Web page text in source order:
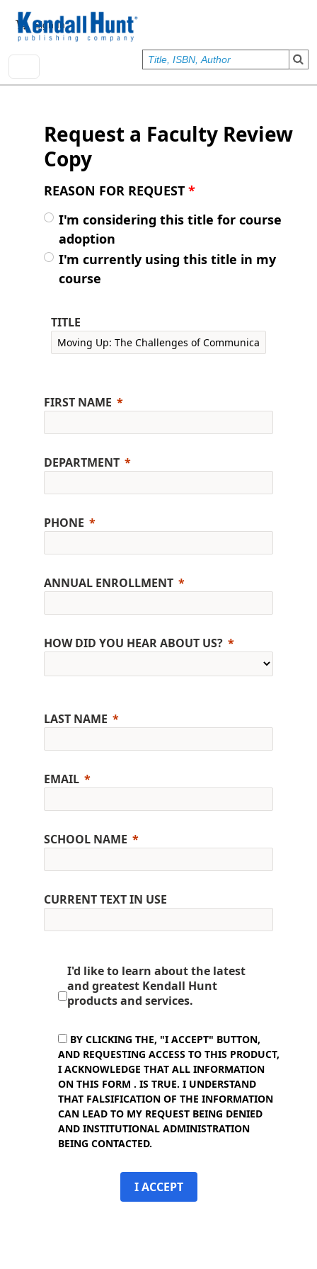
User account menu
Sign In
Request a Faculty Review
Copy
REASON FOR REQUEST *
I'm considering this title for course
adoption
I'm currently using this title in my
course
TITLE
FIRST NAME
DEPARTMENT
PHONE
ANNUAL ENROLLMENT
HOW DID YOU HEAR ABOUT US?
LAST NAME
EMAIL
SCHOOL NAME
CURRENT TEXT IN USE
I'd like to learn about the latest
and greatest Kendall Hunt
products and services.
BY CLICKING THE, "I ACCEPT" BUTTON,
AND REQUESTING ACCESS TO THIS PRODUCT,
I ACKNOWLEDGE THAT ALL INFORMATION
ON THIS FORM . IS TRUE. I UNDERSTAND
THAT FALSIFICATION OF THE INFORMATION
CAN LEAD TO MY REQUEST BEING DENIED
AND INSTITUTIONAL ADMINISTRATION
BEING CONTACTED.
I ACCEPT